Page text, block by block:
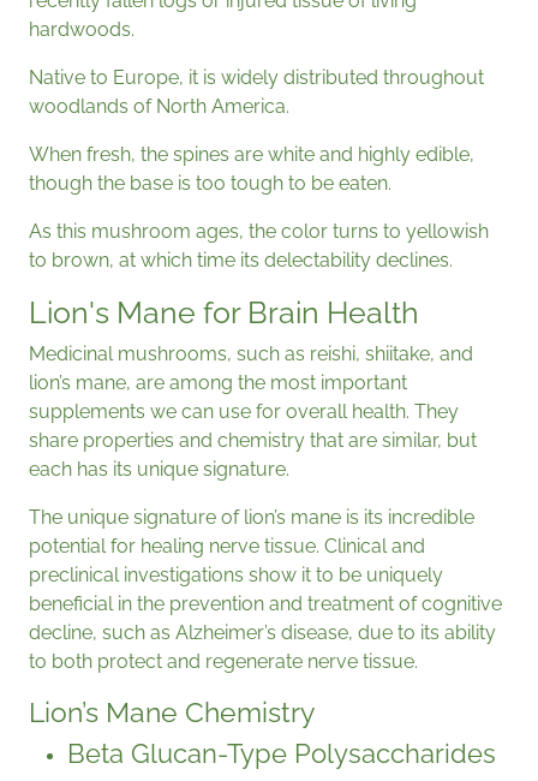
hardwoods.
Native to Europe, it is widely distributed throughout
woodlands of North America.
When fresh, the spines are white and highly edible,
though the base is too tough to be eaten.
As this mushroom ages, the color turns to yellowish
to brown, at which time its delectability declines.
Lion's Mane for Brain Health
Medicinal mushrooms, such as reishi, shiitake, and
lion’s mane, are among the most important
supplements we can use for overall health. They
share properties and chemistry that are similar, but
each has its unique signature.
The unique signature of lion’s mane is its incredible
potential for healing nerve tissue. Clinical and
preclinical investigations show it to be uniquely
beneficial in the prevention and treatment of cognitive
decline, such as Alzheimer’s disease, due to its ability
to both protect and regenerate nerve tissue.
Lion’s Mane Chemistry
Beta Glucan-Type Polysaccharides